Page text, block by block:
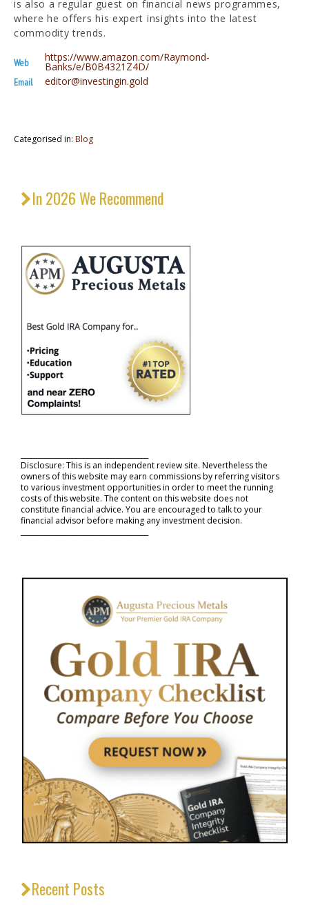
is also a regular guest on financial news programmes,
where he offers his expert insights into the latest
commodity trends.
Web https://www.amazon.com/Raymond-
Banks/e/B0B4321Z4D/
Email editor@investingin.gold
Categorised in: Blog
In 2026 We Recommend
Disclosure: This is an independent review site. Nevertheless the
owners of this website may earn commissions by referring visitors
to various investment opportunities in order to meet the running
costs of this website. The content on this website does not
constitute financial advice. You are encouraged to talk to your
financial advisor before making any investment decision.
Recent Posts